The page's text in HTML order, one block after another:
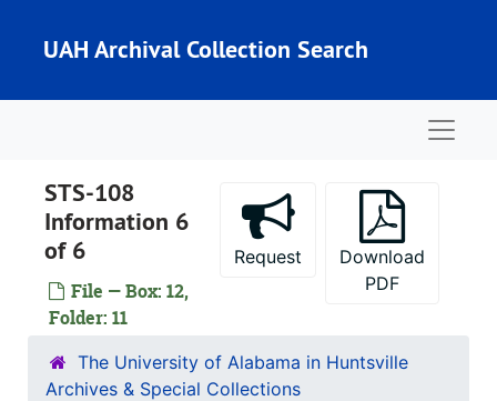
UAH Archival Collection Search
STS-108
Information 6
of 6
File — Box: 12,
Folder: 11
Request
Download
PDF
The University of Alabama in Huntsville
Archives & Special Collections
KSC STS-81 Information Kit 4 of 4
MSFC STS 60 and 76 Extra Information
KSC STS-65/70/83 Material
KSC STS-94 Information Kit
STS-96 Press Kit